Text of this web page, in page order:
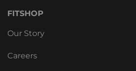
FITSHOP
Our Story
Careers